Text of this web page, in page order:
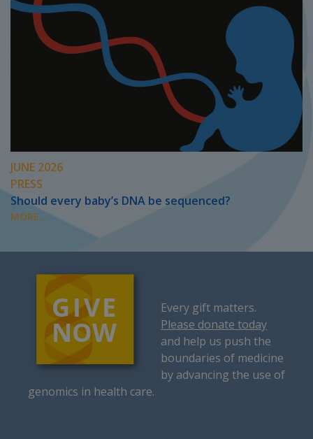
JUNE 2026
PRESS
Should every baby’s DNA be sequenced?
MORE...
Every gift matters.
Please donate today
and help us push the
boundaries of medicine
by advancing the use of
genomics in health care.